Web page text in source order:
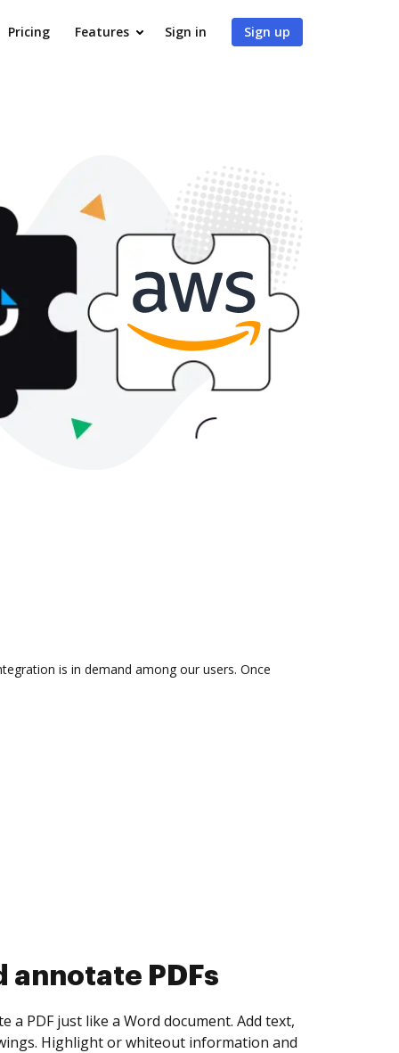
Pricing Features Sign in Sign up
is in demand among our users. Once
annotate PDFs
a PDF just like a Word document. Add text,
Highlight or whiteout information and